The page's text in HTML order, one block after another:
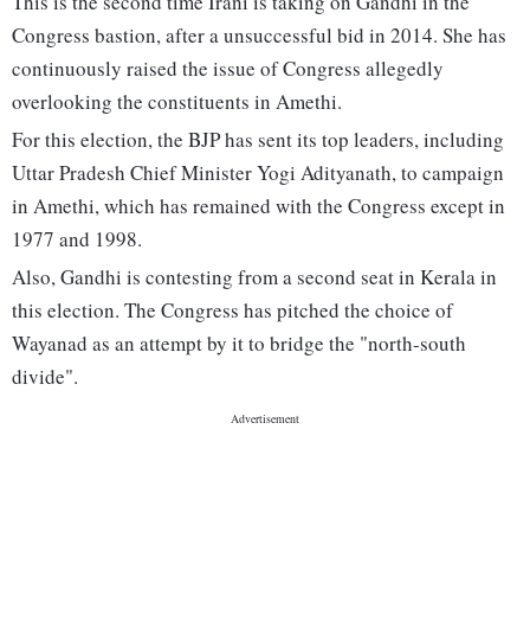
Congress bastion, after a unsuccessful bid in 2014. She has
continuously raised the issue of Congress allegedly
overlooking the constituents in Amethi.
For this election, the BJP has sent its top leaders, including
Uttar Pradesh Chief Minister Yogi Adityanath, to campaign
in Amethi, which has remained with the Congress except in
1977 and 1998.
Also, Gandhi is contesting from a second seat in Kerala in
this election. The Congress has pitched the choice of
Wayanad as an attempt by it to bridge the "north-south
divide".